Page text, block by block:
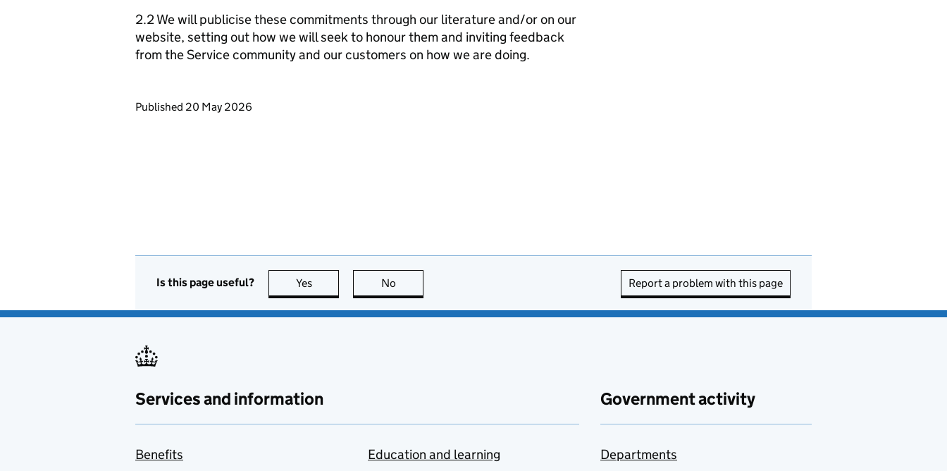
2.2 We will publicise these commitments through our literature and/or on our
website, setting out how we will seek to honour them and inviting feedback
from the Service community and our customers on how we are doing.
Updates to this page
Published 20 May 2026
Is this page useful? Yes this page is useful
No Report a problem with this page
Services and information
Benefits Education and learning
Government activity
Departments